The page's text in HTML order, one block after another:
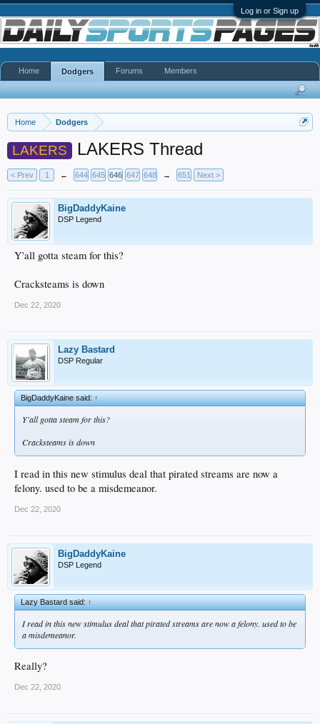
Log in or Sign up
Home Dodgers
LAKERS LAKERS Thread
< Prev 1 ← 644 645 646 647 648 → 651 Next >
BigDaddyKaine
DSP Legend
Y'all gotta steam for this?
Cracksteams is down
Dec 22, 2020
Lazy Bastard
DSP Regular
BigDaddyKaine said:↑
Y'all gotta steam for this?
Cracksteams is down
I read in this new stimulus deal that pirated streams are now a
felony. used to be a misdemeanor.
Dec 22, 2020
BigDaddyKaine
DSP Legend
Lazy Bastard said:↑
I read in this new stimulus deal that pirated streams are now a felony. used to be
a misdemeanor.
Really?
Dec 22, 2020
Home Dodgers Forums Members